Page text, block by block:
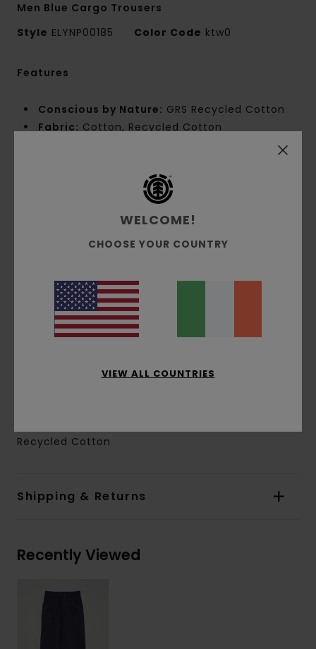
Men Blue Cargo Trousers
Style ELYNP00185 Color Code ktw0
Features
Conscious by Nature: GRS Recycled Cotton
Fabric: Cotton, Recycled Cotton
76 cm / 30 in
Leg opening:23 cm / 9 in
Zip fly with buttoned waist
Side seam pocket
Drawcord inside waistband
Recycled Cotton
Shipping & Returns
Recently Viewed
WELCOME!
CHOOSE YOUR COUNTRY
VIEW ALL COUNTRIES